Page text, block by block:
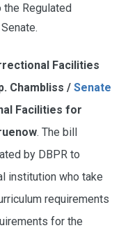
the Regulated
Facilities
Chambliss / Senate
Facilities for
. The bill
by DBPR to
institution who take
requirements
for the